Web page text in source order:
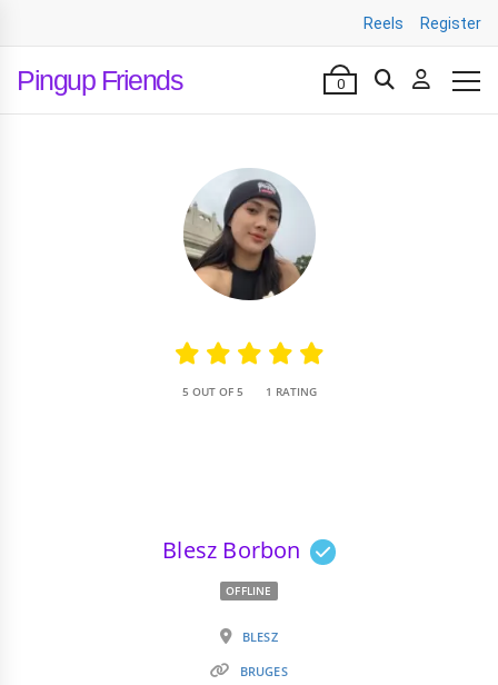
Reels Register
Pingup Friends 0
5 OUT OF 5 1 RATING
Blesz Borbon
OFFLINE
BLESZ
BRUGES